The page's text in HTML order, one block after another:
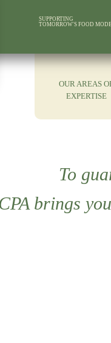
SUPPORTING
TOMORROW'S FOOD
OUR AREAS
EXPERTISE
To
brings